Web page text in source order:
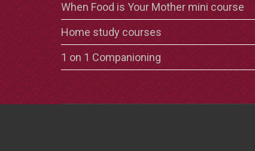
When Food is Your Mother mini course
Home study courses
1 on 1 Companioning